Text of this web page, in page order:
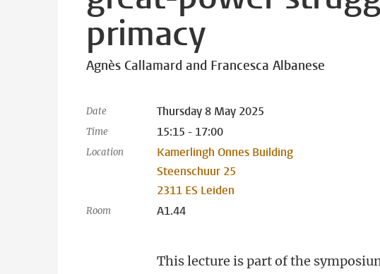
primacy
Agnès Callamard and Francesca Albanese
Date Thursday 8 May 2025
Time 15:15 - 17:00
Location
Kamerlingh Onnes Building
Steenschuur 25
2311 ES Leiden
Room A1.44
This lecture is part of the